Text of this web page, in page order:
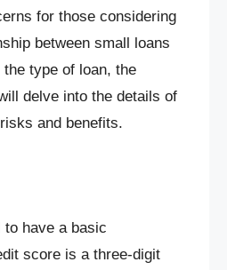
for those considering
between small loans
type of loan, the
delve into the details of
and benefits.
have a basic
score is a three-digit